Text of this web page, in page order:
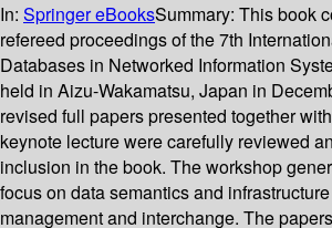
In: Springer eBooksSummary: This book
refereed proceedings of the 7th
Databases in Networked Information
held in Aizu-Wakamatsu, Japan in
revised full papers presented together
keynote lecture were carefully reviewed
inclusion in the book. The workshop
focus on data semantics and
management and interchange. The